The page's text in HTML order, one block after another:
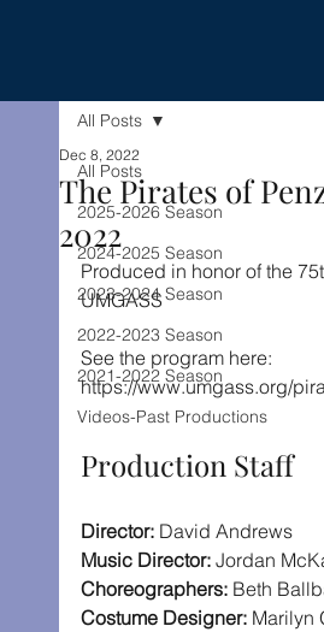
All Posts
2025-2026 Season
2024-2025 Season
2023-2024 Season
2022-2023 Season
2021-2022 Season
Videos-Past Productions
All Posts
The Pirates of
2022
Dec 8, 2022
Produced in honor of the
UMGASS
See the program here:
https://www.umgass.org/
Production Staff
Director: David Andrews
Music Director: Jordan
Choreographers: Beth
Costume Designer: Marilyn